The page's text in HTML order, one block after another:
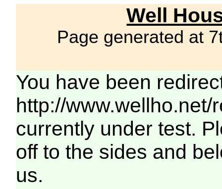
Well
Page generated at
You have been
http://
currently under test.
off to the sides and
us.